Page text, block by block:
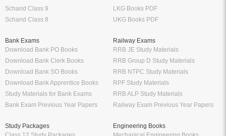
Schand Class 9
Schand Class 8
LKG Books PDF
UKG Books PDF
Bank Exams
Download Bank PO Books
Download Bank Clerk Books
Download Bank SO Books
Download Bank Apprentice Books
Study Materials for Bank Exams
Bank Exam Previous Year Papers
Railway Exams
RRB JE Study Materials
RRB Group D Study Materials
RRB NTPC Study Materials
RPF Study Materials
RRB ALP Study Materials
Railway Exam Previous Year Papers
Study Packages
Engineering Books